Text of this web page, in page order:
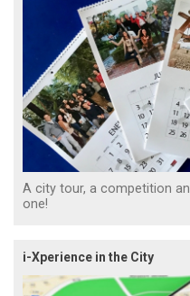
A city tour, a competition
one!
i-Xperience in the City